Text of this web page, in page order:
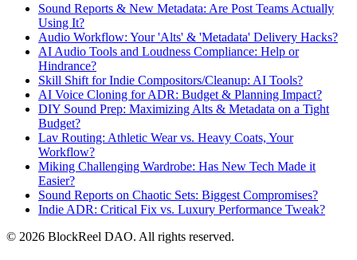
Sound Reports & New Metadata: Are Post Teams Actually
Using It?
Audio Workflow: Your 'Alts' & 'Metadata' Delivery Hacks?
AI Audio Tools and Loudness Compliance: Help or
Hindrance?
Skill Shift for Indie Compositors/Cleanup: AI Tools?
AI Voice Cloning for ADR: Budget & Planning Impact?
DIY Sound Prep: Maximizing Alts & Metadata on a Tight
Budget?
Lav Routing: Athletic Wear vs. Heavy Coats, Your
Workflow?
Miking Challenging Wardrobe: Has New Tech Made it
Easier?
Sound Reports on Chaotic Sets: Biggest Compromises?
Indie ADR: Critical Fix vs. Luxury Performance Tweak?
© 2026 BlockReel DAO. All rights reserved.